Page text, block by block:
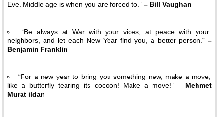
Eve. Middle age is when you are forced to.” – Bill Vaughan
“Be always at War with your vices, at peace with your
neighbors, and let each New Year find you, a better person.” –
Benjamin Franklin
“For a new year to bring you something new, make a move,
like a butterfly tearing its cocoon! Make a move!” – Mehmet
Murat ildan